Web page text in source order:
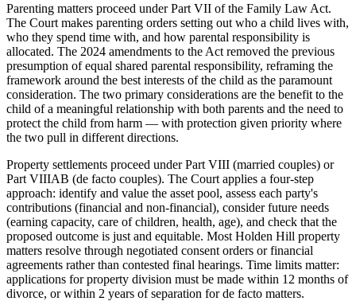
Parenting matters proceed under Part VII of the Family Law Act.
The Court makes parenting orders setting out who a child lives with,
who they spend time with, and how parental responsibility is
allocated. The 2024 amendments to the Act removed the previous
presumption of equal shared parental responsibility, reframing the
framework around the best interests of the child as the paramount
consideration. The two primary considerations are the benefit to the
child of a meaningful relationship with both parents and the need to
protect the child from harm — with protection given priority where
the two pull in different directions.
Property settlements proceed under Part VIII (married couples) or
Part VIIIAB (de facto couples). The Court applies a four-step
approach: identify and value the asset pool, assess each party's
contributions (financial and non-financial), consider future needs
(earning capacity, care of children, health, age), and check that the
proposed outcome is just and equitable. Most Holden Hill property
matters resolve through negotiated consent orders or financial
agreements rather than contested final hearings. Time limits matter:
applications for property division must be made within 12 months of
divorce, or within 2 years of separation for de facto matters.